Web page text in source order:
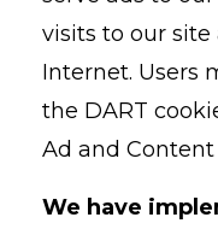
visits to our
Internet. Users
the DART
Ad and
We have